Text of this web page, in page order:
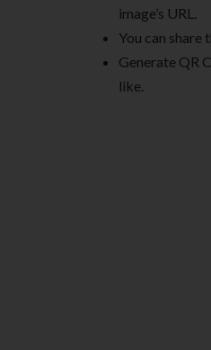
image’s URL.
You can share
Generate QR
like.